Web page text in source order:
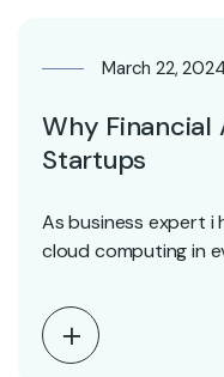
March 22, 2024
Why
Startups
As business expert i
cloud computing in